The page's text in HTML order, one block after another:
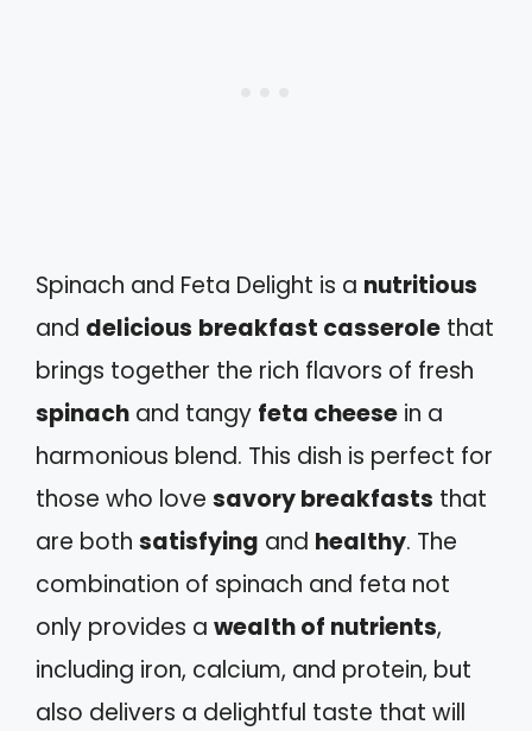
Spinach and Feta Delight is a nutritious
and delicious breakfast casserole that
brings together the rich flavors of fresh
spinach and tangy feta cheese in a
harmonious blend. This dish is perfect for
those who love savory breakfasts that
are both satisfying and healthy. The
combination of spinach and feta not
only provides a wealth of nutrients,
including iron, calcium, and protein, but
also delivers a delightful taste that will